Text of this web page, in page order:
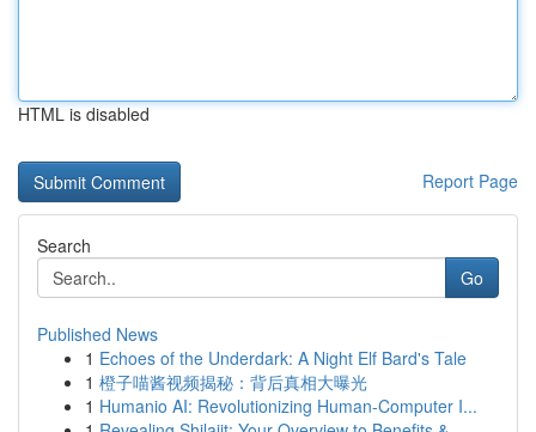
HTML is disabled
Report Page
Search
Go
Published News
1 Echoes of the Underdark: A Night Elf Bard's Tale
1 橙子喵酱视频揭秘：背后真相大曝光
1 Humanio AI: Revolutionizing Human-Computer I...